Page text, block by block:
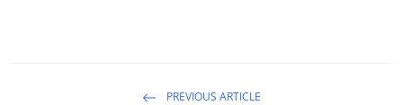
PREVIOUS ARTICLE